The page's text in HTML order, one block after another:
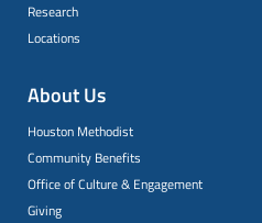
Research
Locations
About Us
Houston Methodist
Community Benefits
Office of Culture & Engagement
Giving